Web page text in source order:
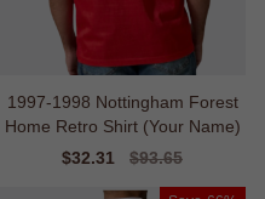
1997-1998 Nottingham Forest
Home Retro Shirt (Your Name)
Sale
$32.31
Regular
$93.65